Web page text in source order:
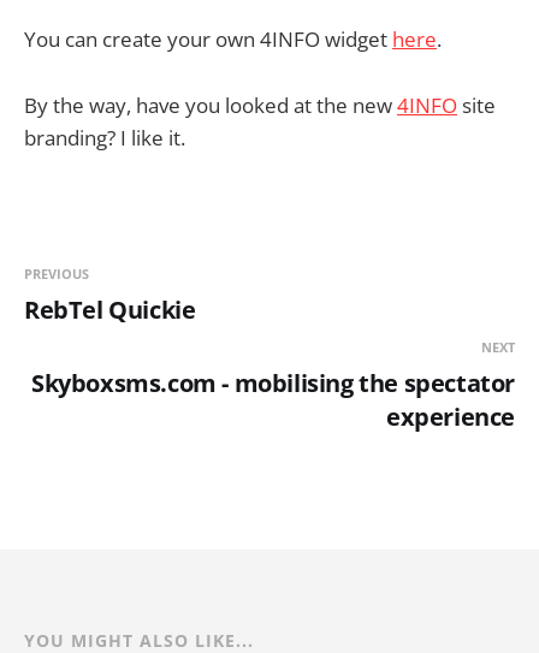
You can create your own 4INFO widget here.
By the way, have you looked at the new4INFOsite
branding? I like it.
PREVIOUS
RebTel Quickie
NEXT
Skyboxsms.com - mobilising the spectator
experience
YOU MIGHT ALSO LIKE...